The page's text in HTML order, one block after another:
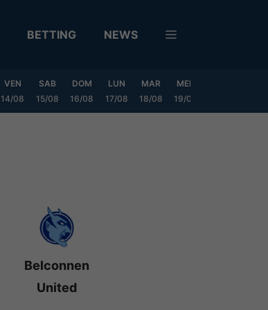
BETTING NEWS
VEN
14/08
SAB
15/08
DOM
16/08
LUN
17/08
MAR
18/08
MER
19/08
Belconnen
United